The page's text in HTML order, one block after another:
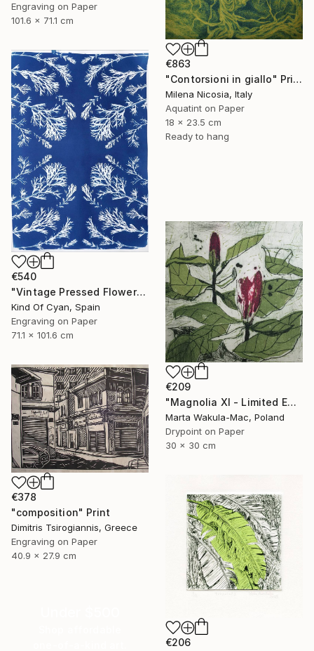
Engraving on Paper
101.6 x 71.1 cm
€863
"Contorsioni in giallo" Print
Milena Nicosia, Italy
Aquatint on Paper
18 x 23.5 cm
Ready to hang
€540
"Vintage Pressed Flowers Nº4 - Limited Edition of 20" Print
Kind Of Cyan, Spain
Engraving on Paper
71.1 x 101.6 cm
€209
"Magnolia XI - Limited Edition of 30" Print
Marta Wakula-Mac, Poland
Drypoint on Paper
30 x 30 cm
€378
"composition" Print
Dimitris Tsirogiannis, Greece
Engraving on Paper
40.9 x 27.9 cm
€206